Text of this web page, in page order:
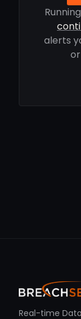
alerts
Real-time